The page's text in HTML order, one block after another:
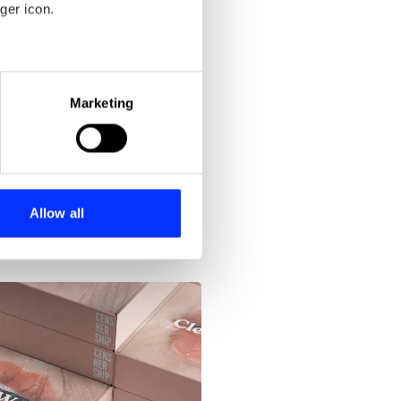
icon.
meters
who may combine it with
Marketing
Allow all